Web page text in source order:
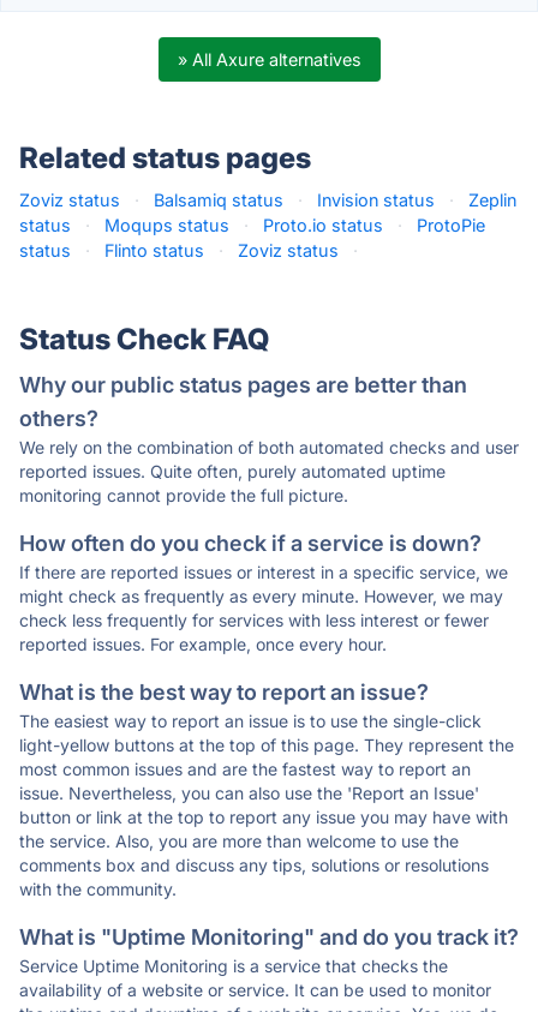
» All Axure alternatives
Related status pages
Zoviz status · Balsamiq status · Invision status ·
Zeplin
status
· Moqups status · Proto.io status ·
ProtoPie
status
· Flinto status · Zoviz status ·
Status Check FAQ
Why our public status pages are better than
others?
We rely on the combination of both automated checks and user
reported issues. Quite often, purely automated uptime
monitoring cannot provide the full picture.
How often do you check if a service is down?
If there are reported issues or interest in a specific service, we
might check as frequently as every minute. However, we may
check less frequently for services with less interest or fewer
reported issues. For example, once every hour.
What is the best way to report an issue?
The easiest way to report an issue is to use the single-click
light-yellow buttons at the top of this page. They represent the
most common issues and are the fastest way to report an
issue. Nevertheless, you can also use the 'Report an Issue'
button or link at the top to report any issue you may have with
the service. Also, you are more than welcome to use the
comments box and discuss any tips, solutions or resolutions
with the community.
What is "Uptime Monitoring" and do you track it?
Service Uptime Monitoring is a service that checks the
availability of a website or service. It can be used to monitor